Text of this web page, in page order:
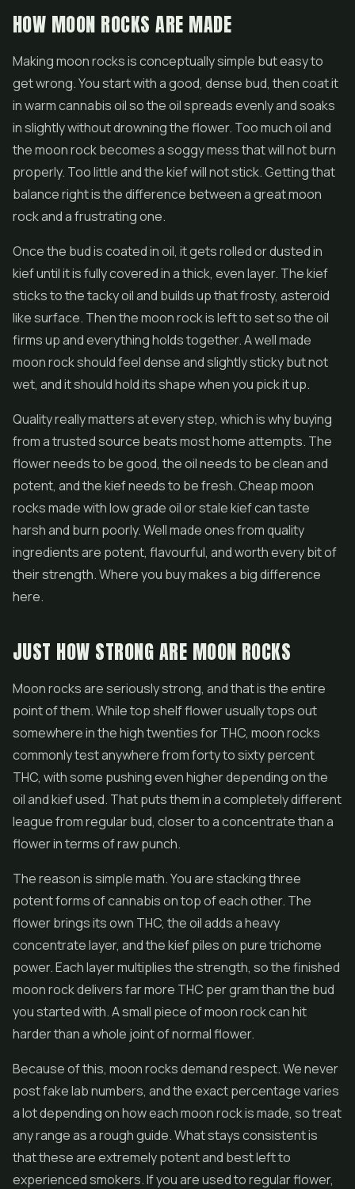
HOW MOON ROCKS ARE MADE
Making moon rocks is conceptually simple but easy to
get wrong. You start with a good, dense bud, then coat it
in warm cannabis oil so the oil spreads evenly and soaks
in slightly without drowning the flower. Too much oil and
the moon rock becomes a soggy mess that will not burn
properly. Too little and the kief will not stick. Getting that
balance right is the difference between a great moon
rock and a frustrating one.
Once the bud is coated in oil, it gets rolled or dusted in
kief until it is fully covered in a thick, even layer. The kief
sticks to the tacky oil and builds up that frosty, asteroid
like surface. Then the moon rock is left to set so the oil
firms up and everything holds together. A well made
moon rock should feel dense and slightly sticky but not
wet, and it should hold its shape when you pick it up.
Quality really matters at every step, which is why buying
from a trusted source beats most home attempts. The
flower needs to be good, the oil needs to be clean and
potent, and the kief needs to be fresh. Cheap moon
rocks made with low grade oil or stale kief can taste
harsh and burn poorly. Well made ones from quality
ingredients are potent, flavourful, and worth every bit of
their strength. Where you buy makes a big difference
here.
JUST HOW STRONG ARE MOON ROCKS
Moon rocks are seriously strong, and that is the entire
point of them. While top shelf flower usually tops out
somewhere in the high twenties for THC, moon rocks
commonly test anywhere from forty to sixty percent
THC, with some pushing even higher depending on the
oil and kief used. That puts them in a completely different
league from regular bud, closer to a concentrate than a
flower in terms of raw punch.
The reason is simple math. You are stacking three
potent forms of cannabis on top of each other. The
flower brings its own THC, the oil adds a heavy
concentrate layer, and the kief piles on pure trichome
power. Each layer multiplies the strength, so the finished
moon rock delivers far more THC per gram than the bud
you started with. A small piece of moon rock can hit
harder than a whole joint of normal flower.
Because of this, moon rocks demand respect. We never
post fake lab numbers, and the exact percentage varies
a lot depending on how each moon rock is made, so treat
any range as a rough guide. What stays consistent is
that these are extremely potent and best left to
experienced smokers. If you are used to regular flower,